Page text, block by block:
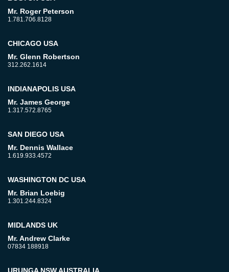
Mr. Roger Peterson
1.781.706.8128
CHICAGO USA
Mr. Glenn Robertson
312.262.1614
INDIANAPOLIS USA
Mr. James George
1.317.572.8765
SAN DIEGO USA
Mr. Dennis Wallace
1.619.933.4572
WASHINGTON DC USA
Mr. Brian Loebig
1.301.244.8324
MIDLANDS UK
Mr. Andrew Clarke
07834 188918